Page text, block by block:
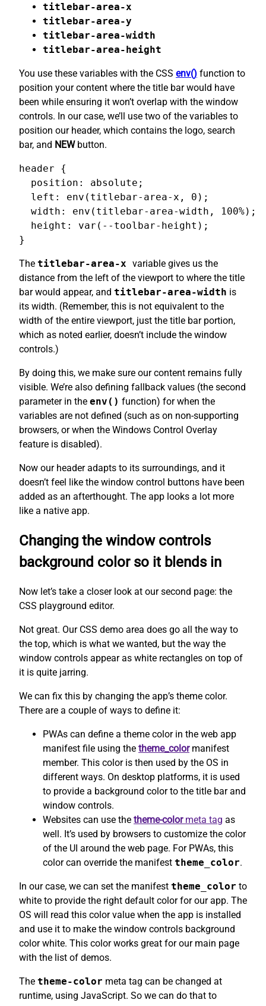
titlebar-area-x
titlebar-area-y
titlebar-area-width
titlebar-area-height
You use these variables with the CSS env() function to
position your content where the title bar would have
been while ensuring it won’t overlap with the window
controls. In our case, we’ll use two of the variables to
position our header, which contains the logo, search
bar, and NEWbutton.
header {
  position: absolute;
  left: env(titlebar-area-x, 0);
  width: env(titlebar-area-width, 100%);
  height: var(--toolbar-height);
The titlebar-area-x variable gives us the
distance from the left of the viewport to where the title
bar would appear, and titlebar-area-width is
its width. (Remember, this is not equivalent to the
width of the entire viewport, just the title bar portion,
which as noted earlier, doesn’t include the window
controls.)
By doing this, we make sure our content remains fully
visible. We’re also defining fallback values (the second
parameter in the env() function) for when the
variables are not defined (such as on non-supporting
browsers, or when the Windows Control Overlay
feature is disabled).
Now our header adapts to its surroundings, and it
doesn’t feel like the window control buttons have been
added as an afterthought. The app looks a lot more
like a native app.
Changing the window controls
background color so it blends in
Now let’s take a closer look at our second page: the
CSS playground editor.
Not great. Our CSS demo area does go all the way to
the top, which is what we wanted, but the way the
window controls appear as white rectangles on top of
it is quite jarring.
We can fix this by changing the app’s theme color.
There are a couple of ways to define it:
PWAs can define a theme color in the web app
manifest file using the theme_colormanifest
member. This color is then used by the OS in
different ways. On desktop platforms, it is used
to provide a background color to the title bar and
window controls.
Websites can use the theme-colormeta tag as
well. It’s used by browsers to customize the color
of the UI around the web page. For PWAs, this
color can override the manifest theme_color.
In our case, we can set the manifest theme_color to
white to provide the right default color for our app. The
OS will read this color value when the app is installed
and use it to make the window controls background
color white. This color works great for our main page
with the list of demos.
The theme-color meta tag can be changed at
runtime, using JavaScript. So we can do that to